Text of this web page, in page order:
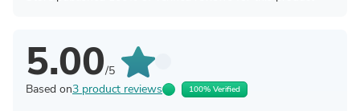
5.00/5
Based on3 product reviews 100% Verified